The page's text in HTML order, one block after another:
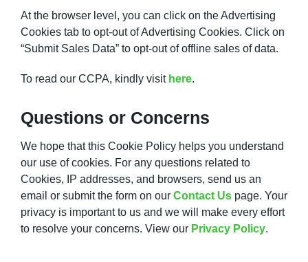
At the browser level, you can click on the Advertising
Cookies tab to opt-out of Advertising Cookies. Click on
“Submit Sales Data” to opt-out of offline sales of data.
To read our CCPA, kindly visit here.
Questions or Concerns
We hope that this Cookie Policy helps you understand
our use of cookies. For any questions related to
Cookies, IP addresses, and browsers, send us an
email or submit the form on our Contact Us page. Your
privacy is important to us and we will make every effort
to resolve your concerns. View our Privacy Policy.